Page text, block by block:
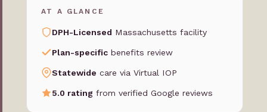
AT A GLANCE
DPH-Licensed Massachusetts facility
Plan-specific benefits review
Statewide care via Virtual IOP
5.0 rating from verified Google reviews